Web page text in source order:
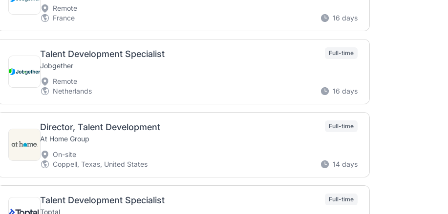
Remote
France
16 days
Talent Development Specialist
Jobgether
Full-time
Remote
Netherlands
16 days
Director, Talent Development
At Home Group
Full-time
On-site
Coppell, Texas, United States
14 days
Talent Development Specialist
Toptal
Full-time